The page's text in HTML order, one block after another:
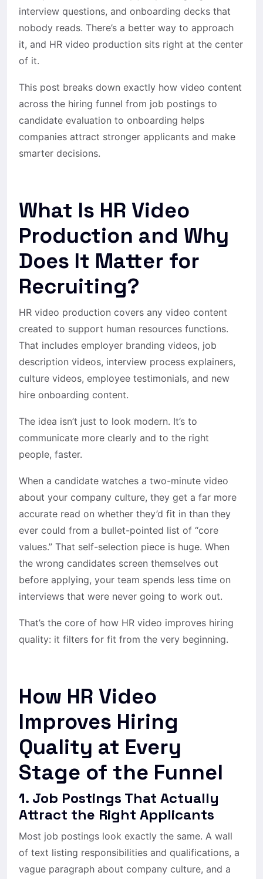
interview questions, and onboarding decks that
nobody reads. There’s a better way to approach
it, and HR video production sits right at the center
of it.
This post breaks down exactly how video content
across the hiring funnel from job postings to
candidate evaluation to onboarding helps
companies attract stronger applicants and make
smarter decisions.
What Is HR Video
Production and Why
Does It Matter for
Recruiting?
HR video production covers any video content
created to support human resources functions.
That includes employer branding videos, job
description videos, interview process explainers,
culture videos, employee testimonials, and new
hire onboarding content.
The idea isn’t just to look modern. It’s to
communicate more clearly and to the right
people, faster.
When a candidate watches a two-minute video
about your company culture, they get a far more
accurate read on whether they’d fit in than they
ever could from a bullet-pointed list of “core
values.” That self-selection piece is huge. When
the wrong candidates screen themselves out
before applying, your team spends less time on
interviews that were never going to work out.
That’s the core of how HR video improves hiring
quality: it filters for fit from the very beginning.
How HR Video
Improves Hiring
Quality at Every
Stage of the Funnel
1. Job Postings That Actually
Attract the Right Applicants
Most job postings look exactly the same. A wall
of text listing responsibilities and qualifications, a
vague paragraph about company culture, and a